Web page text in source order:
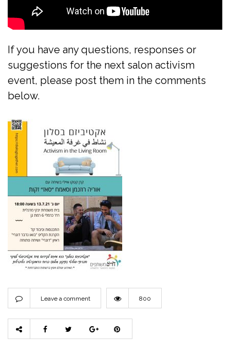
If you have any questions, responses or
suggestions for the next salon activism
event, please post them in the comments
below.
Leave a comment 800